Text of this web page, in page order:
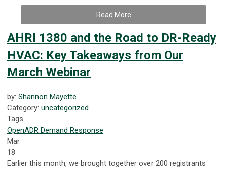
Read More
AHRI 1380 and the Road to DR-Ready
HVAC: Key Takeaways from Our
March Webinar
by: Shannon Mayette
Category: uncategorized
Tags
OpenADR Demand Response
Mar
18
Earlier this month, we brought together over 200 registrants